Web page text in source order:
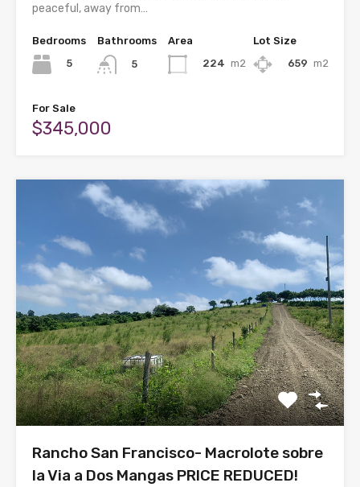
peaceful, away from…
Bedrooms
5
Bathrooms
5
Area
224 m2
Lot Size
659 m2
For Sale
$345,000
Rancho San Francisco- Macrolote sobre
la Via a Dos Mangas PRICE REDUCED!